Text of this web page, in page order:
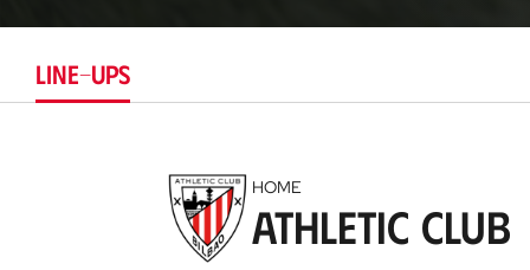
LINE-UPS
HOME
Athletic Club